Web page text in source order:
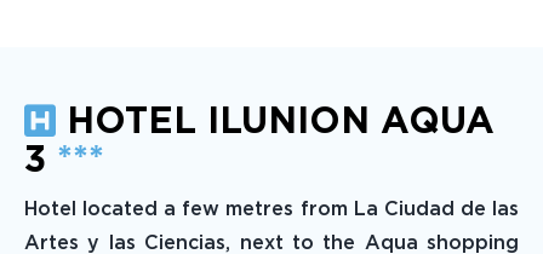
HOTEL ILUNION AQUA
3 ***
Hotel located a few metres from La Ciudad de las
Artes y las Ciencias, next to the Aqua shopping